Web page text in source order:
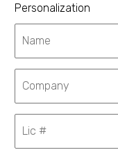
Personalization